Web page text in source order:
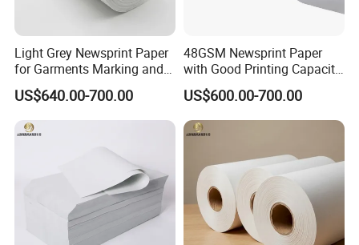
Light Grey Newsprint Paper
for Garments Marking and
Printing
US$640.00-700.00
48GSM Newsprint Paper
with Good Printing Capacity
Marker Paper
US$600.00-700.00